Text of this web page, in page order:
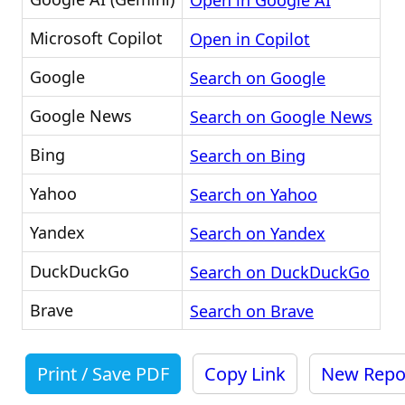
Microsoft Copilot
Open in Copilot
Google
Search on Google
Google News
Search on Google News
Bing
Search on Bing
Yahoo
Search on Yahoo
Yandex
Search on Yandex
DuckDuckGo
Search on DuckDuckGo
Brave
Search on Brave
Print / Save PDF Copy Link New